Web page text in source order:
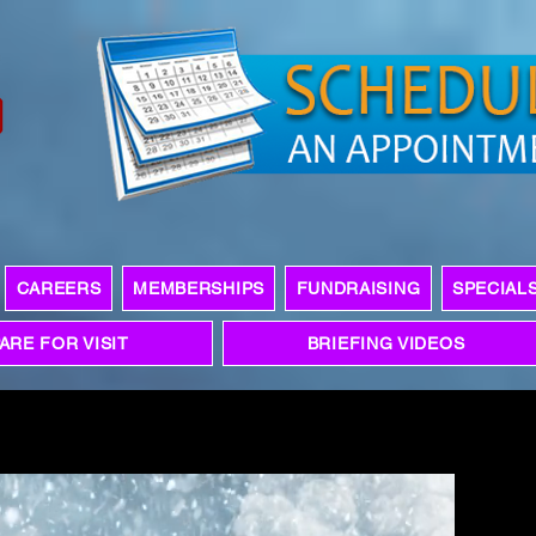
CAREERS MEMBERSHIPS FUNDRAISING
FOR VISIT BRIEFING VIDEOS